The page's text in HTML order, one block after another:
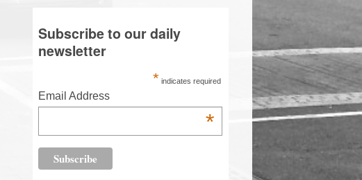
Subscribe to our daily
newsletter
* indicates required
Email Address
*